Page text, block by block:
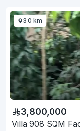
3.0 km
3,800,000
Villa 908 SQM